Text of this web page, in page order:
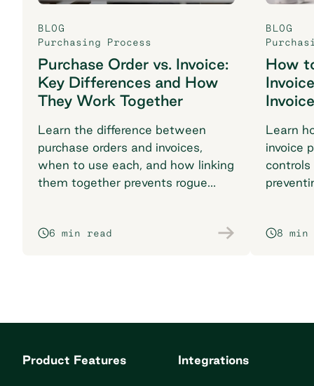
BLOG
Purchasing Process
Purchase Order vs. Invoice:
Key Differences and How
They Work Together
Learn the difference between
purchase orders and invoices,
when to use each, and how linking
them together prevents rogue
6 min read
BLOG
How
Learn
invoice
8 min
Product Features Integrations